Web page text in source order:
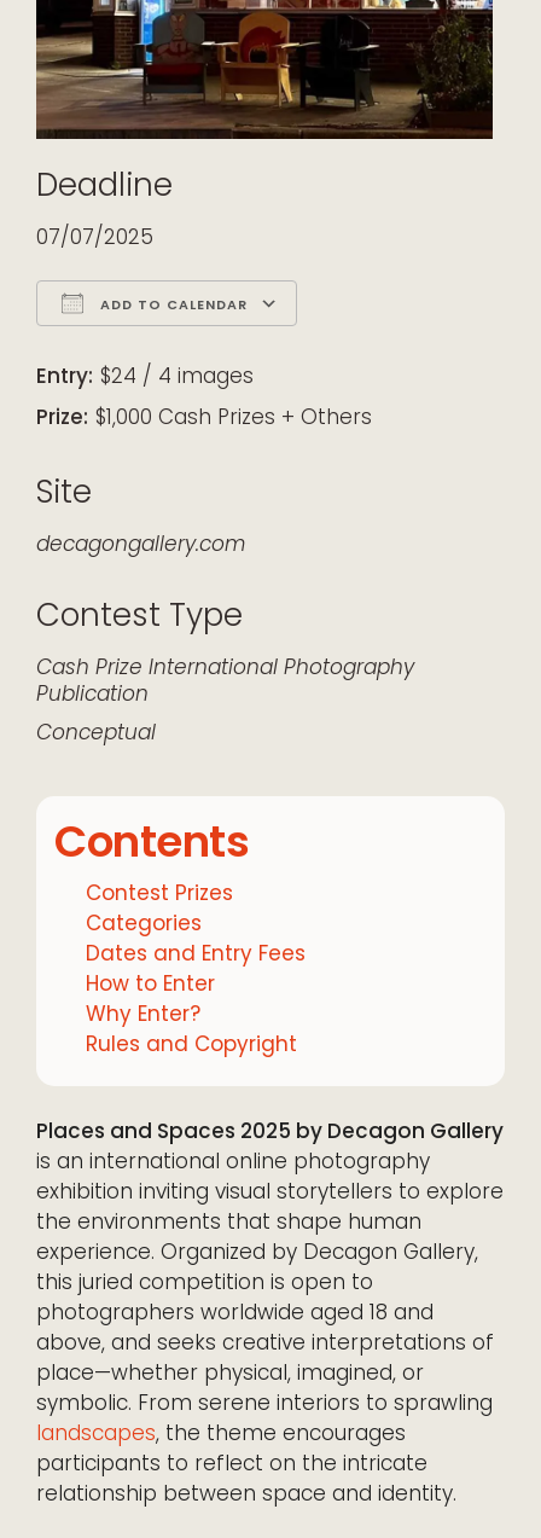
Deadline
07/07/2025
ADD TO CALENDAR
Entry: $24 / 4 images
Prize: $1,000 Cash Prizes + Others
Site
decagongallery.com
Contest Type
Cash Prize International Photography
Publication
Conceptual
Contents
Contest Prizes
Categories
Dates and Entry Fees
How to Enter
Why Enter?
Rules and Copyright
Places and Spaces 2025 by Decagon Gallery
is an international online photography
exhibition inviting visual storytellers to explore
the environments that shape human
experience. Organized by Decagon Gallery,
this juried competition is open to
photographers worldwide aged 18 and
above, and seeks creative interpretations of
place—whether physical, imagined, or
symbolic. From serene interiors to sprawling
landscapes, the theme encourages
participants to reflect on the intricate
relationship between space and identity.